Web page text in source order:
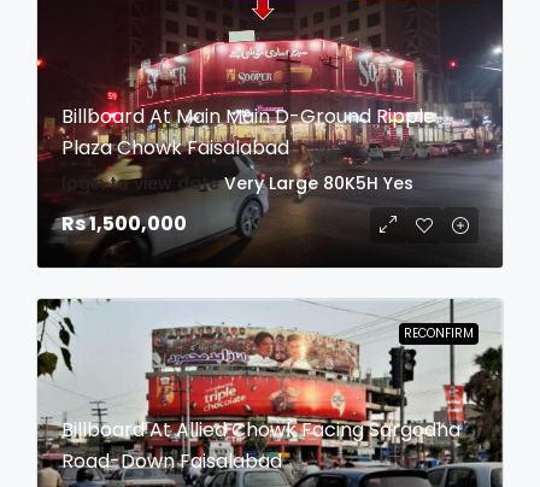
Billboard At Main Main D-Ground Ripple
Plaza Chowk Faisalabad
login to view date Very Large 80K5H Yes
Rs 1,500,000
RECONFIRM
Billboard At Allied Chowk Facing Sargodha
Road-Down Faisalabad